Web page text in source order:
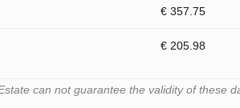
€ 357.75
€ 205.98
can not guarantee the validity of these